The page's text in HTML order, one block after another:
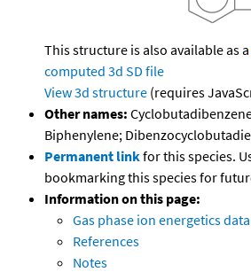
This structure is also available as a
computed 3d SD file
View 3d structure (requires
Other names:
Biphenylene;
Permanent linkfor this species.
bookmarking this species for
Information on this page:
Gas phase ion energetics data
References
Notes